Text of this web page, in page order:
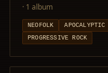
· 1 album
NEOFOLK APOCALYPTIC
PROGRESSIVE ROCK